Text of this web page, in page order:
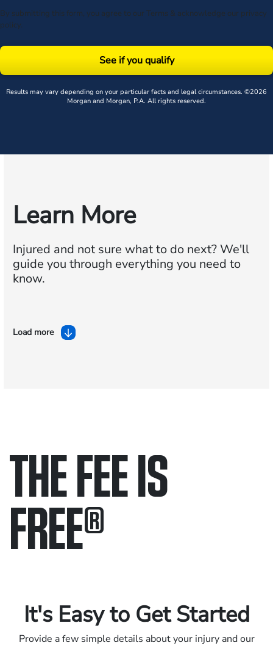
By submitting this form, you agree to our Terms & acknowledge our privacy
policy.
See if you qualify
Results may vary depending on your particular facts and legal circumstances. ©2026
Morgan and Morgan, P.A. All rights reserved.
Learn More
Injured and not sure what to do next?We'll
guide you through everything you need to
know.
Load more
THE FEE IS
FREE®
It's Easy to Get Started
Provide a few simple details about your injury and our